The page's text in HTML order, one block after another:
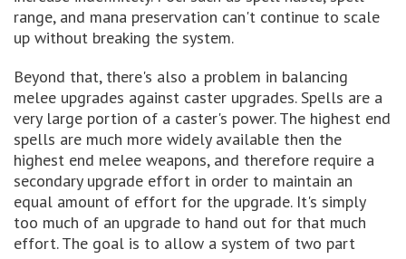
range, and mana preservation can't continue to scale
up without breaking the system.
Beyond that, there's also a problem in balancing
melee upgrades against caster upgrades. Spells are a
very large portion of a caster's power. The highest end
spells are much more widely available then the
highest end melee weapons, and therefore require a
secondary upgrade effort in order to maintain an
equal amount of effort for the upgrade. It's simply
too much of an upgrade to hand out for that much
effort. The goal is to allow a system of two part